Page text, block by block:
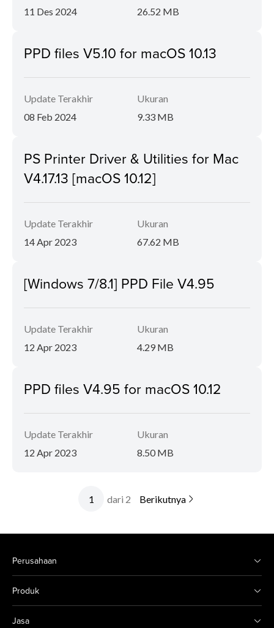
11 Des 2024
26.52 MB
PPD files V5.10 for macOS 10.13
Update Terakhir
08 Feb 2024
Ukuran
9.33 MB
PS Printer Driver & Utilities for Mac
V4.17.13 [macOS 10.12]
Update Terakhir
14 Apr 2023
Ukuran
67.62 MB
[Windows 7/8.1] PPD File V4.95
Update Terakhir
12 Apr 2023
Ukuran
4.29 MB
PPD files V4.95 for macOS 10.12
Update Terakhir
12 Apr 2023
Ukuran
8.50 MB
dari 2 Berikutnya
Perusahaan
Produk
Jasa